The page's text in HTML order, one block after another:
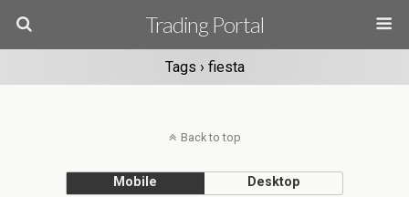
Trading Portal
Tags › fiesta
Back to top
Mobile Desktop